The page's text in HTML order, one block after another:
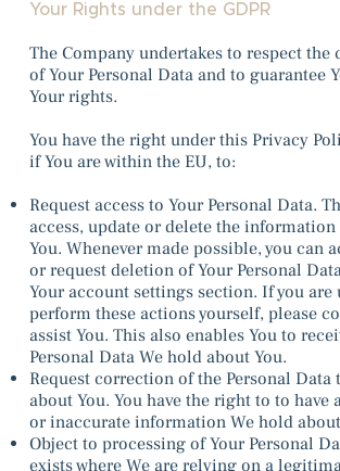
Your Rights under the GDPR
The Company undertakes to respect
of Your Personal Data and to guarantee
Your rights.
You have the right under this Privacy
if You are within the EU, to:
Request access to Your Personal Data.
access, update or delete the information
You. Whenever made possible, you can
or request deletion of Your Personal
Your account settings section. If you are
perform these actions yourself, please
assist You. This also enables You to
Personal Data We hold about You.
Request correction of the Personal Data
about You. You have the right to to have
or inaccurate information We hold
Object to processing of Your Personal
exists where We are relying on a